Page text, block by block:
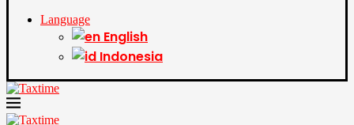
Language
English
Indonesia